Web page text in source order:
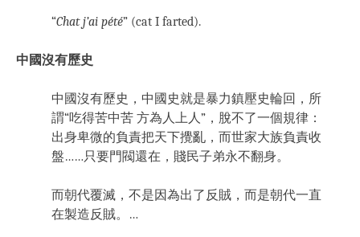
“Chat j’ai pété” (cat I farted).
中國沒有歷史
中國沒有歷史，中國史就是暴力鎮壓史輪回，所
謂“吃得苦中苦 方為人上人”，脫不了一個規律：
出身卑微的負責把天下攪亂，而世家大族負責收
盤……只要門閥還在，賤民子弟永不翻身。
而朝代覆滅，不是因為出了反賊，而是朝代一直
在製造反賊。…